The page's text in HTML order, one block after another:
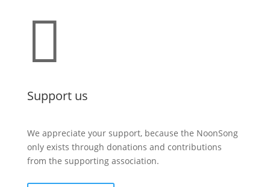

Support us
We appreciate your support, because the NoonSong
only exists through donations and contributions
from the supporting association.